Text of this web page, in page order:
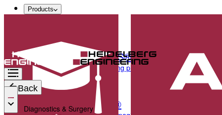
Products
SPECTRALIS®
Multimodal imaging platform optimized for the
ANTERION®
Back
Diagnostics & Surgery